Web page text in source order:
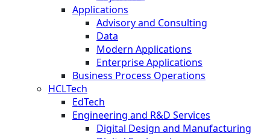
Applications
Advisory and Consulting
Data
Modern Applications
Enterprise Applications
Business Process Operations
HCLTech
EdTech
Engineering and R&D Services
Digital Design and Manufacturing